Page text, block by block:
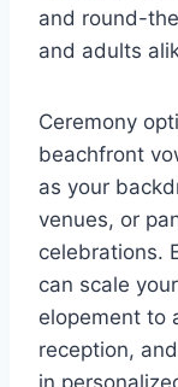
and round-
and adults
Ceremony
beachfront
as your
venues, or
celebrations.
can scale
elopement to
reception,